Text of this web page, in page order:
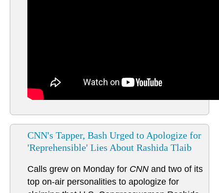
CNN's Tapper, Bash Urged to Apologize for
'Reprehensible' Lies About Rashida Tlaib
Calls grew on Monday for CNN and two of its
top on-air personalities to apologize for